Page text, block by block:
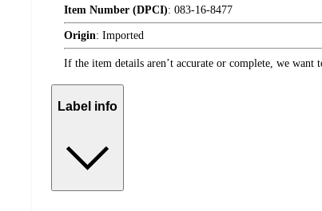
Item Number (DPCI): 083-16-8477
Origin: Imported
If the item details aren’t accurate or complete, we want
Label info